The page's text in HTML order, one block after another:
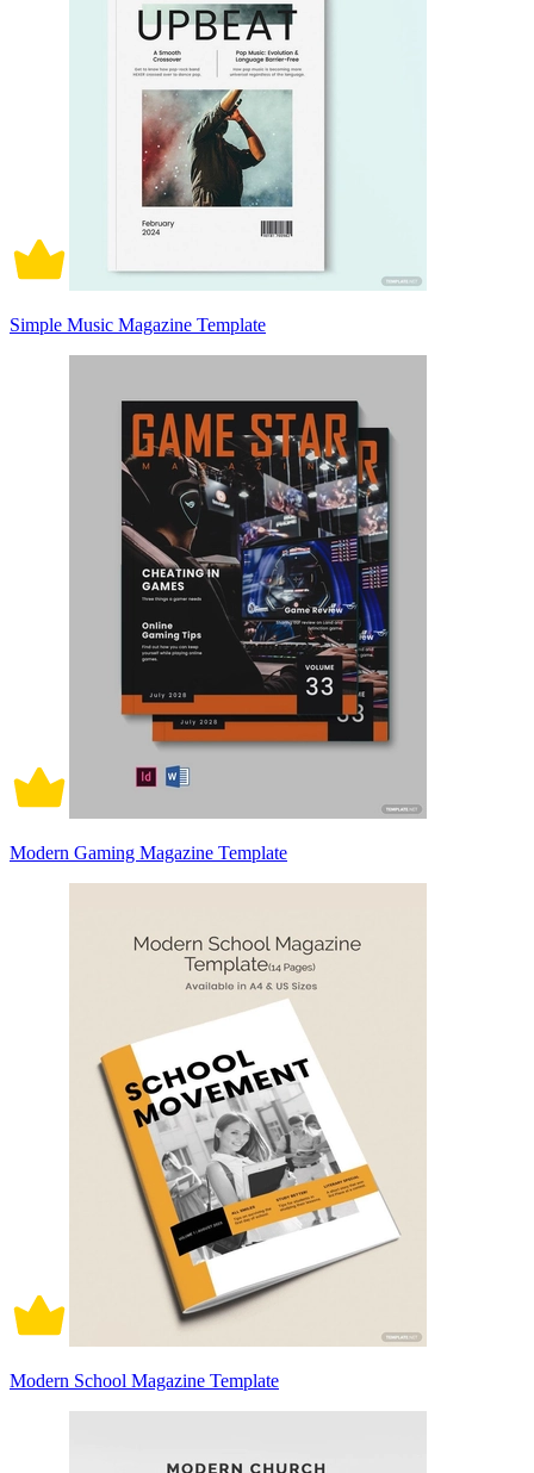
Simple Music Magazine Template
Modern Gaming Magazine Template
Modern School Magazine Template